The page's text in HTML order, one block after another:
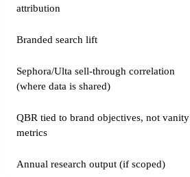
attribution
Branded search lift
Sephora/Ulta sell-through correlation
(where data is shared)
QBR tied to brand objectives, not vanity
metrics
Annual research output (if scoped)